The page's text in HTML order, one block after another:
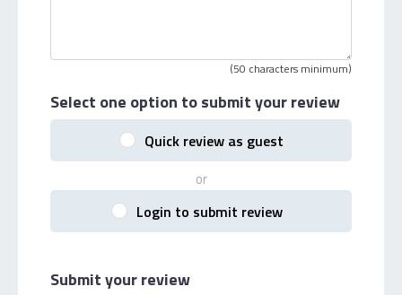
(50 characters minimum)
Select one option to submit your review
Quick review as guest
or
Login to submit review
Submit your review